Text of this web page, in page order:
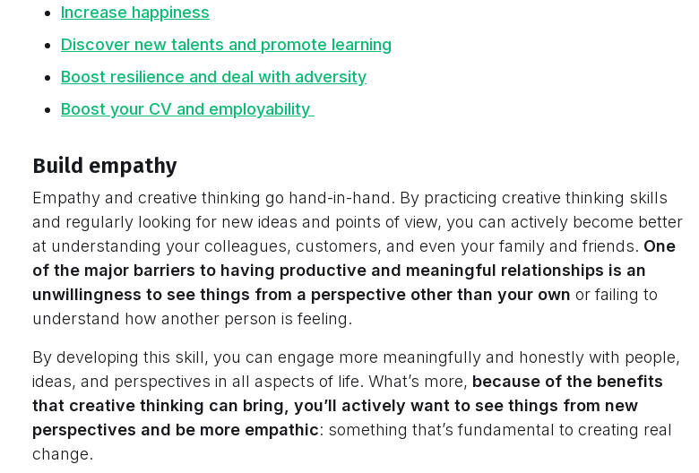
Increase happiness
Discover new talents and promote learning
Boost resilience and deal with adversity
Boost your CV and employability
Build empathy
Empathy and creative thinking go hand-in-hand. By practicing creative thinking skills
and regularly looking for new ideas and points of view, you can actively become better
at understanding your colleagues, customers, and even your family and friends. One
of the major barriers to having productive and meaningful relationships is an
unwillingness to see things from a perspective other than your own or failing to
understand how another person is feeling.
By developing this skill, you can engage more meaningfully and honestly with people,
ideas, and perspectives in all aspects of life. What’s more, because of the benefits
that creative thinking can bring, you’ll actively want to see things from new
perspectives and be more empathic: something that’s fundamental to creating real
change.